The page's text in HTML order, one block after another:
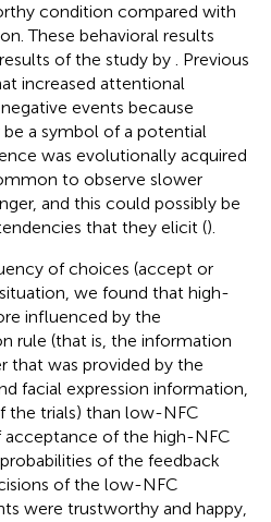
condition compared with
These behavioral results
of the study by . Previous
increased attentional
events because
a symbol of a potential
was evolutionally acquired
to observe slower
and this could possibly be
that they elicit ().
of choices (accept or
we found that high-
influenced by the
rule (that is, the information
that was provided by the
facial expression information,
the trials) than low-NFC
acceptance of the high-NFC
of the feedback
of the low-NFC
were trustworthy and happy,